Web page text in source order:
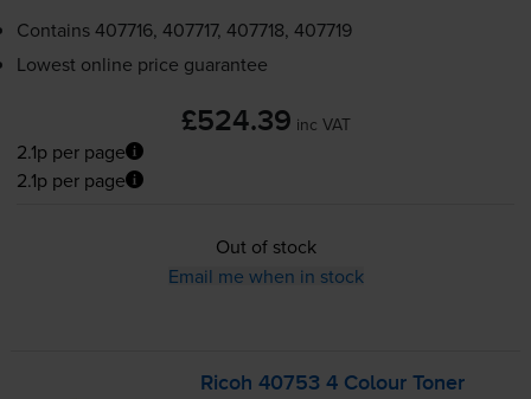
Contains407716, 407717, 407718, 407719
Lowest online price guarantee
£524.39 inc VAT
2.1p per page
2.1p per page
Out of stock
Email me when in stock
Ricoh 40753 4 Colour Toner